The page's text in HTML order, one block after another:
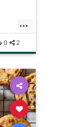
...
0 2